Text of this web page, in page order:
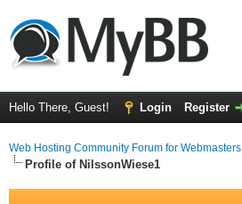
Hello There, Guest! Login Register
Web Hosting Community Forum for Webmasters
Profile of NilssonWiese1